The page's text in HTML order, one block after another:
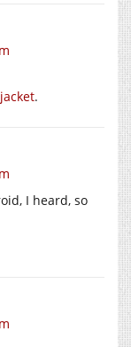
.
I heard, so